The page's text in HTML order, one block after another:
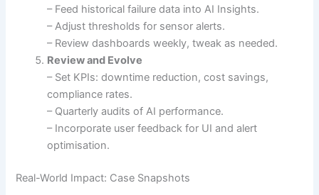
– Feed historical failure data into AI Insights.
– Adjust thresholds for sensor alerts.
– Review dashboards weekly, tweak as needed.
Review and Evolve
– Set KPIs: downtime reduction, cost savings,
compliance rates.
– Quarterly audits of AI performance.
– Incorporate user feedback for UI and alert
optimisation.
Real-World Impact: Case Snapshots